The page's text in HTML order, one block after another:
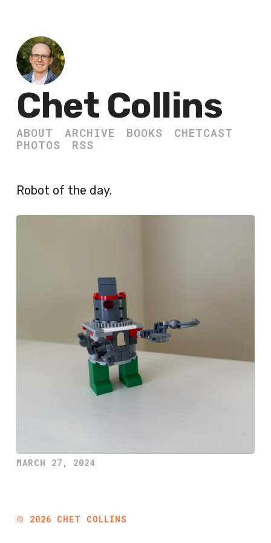
Chet Collins
ABOUT ARCHIVE BOOKS
CHETCAST
PHOTOS
RSS
Robot of the day.
MARCH 27, 2024
© 2026 CHET COLLINS